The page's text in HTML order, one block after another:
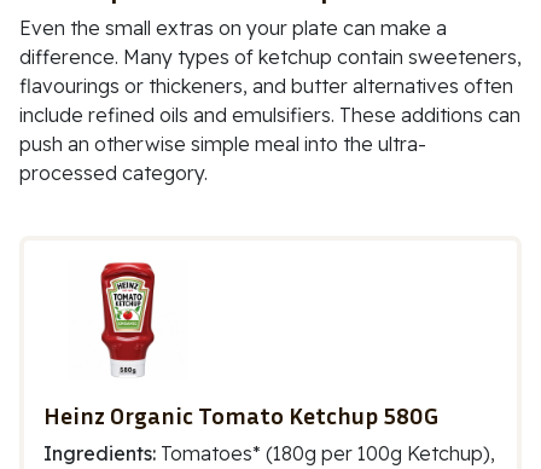
Even the small extras on your plate can make a
difference. Many types of ketchup contain sweeteners,
flavourings or thickeners, and butter alternatives often
include refined oils and emulsifiers. These additions can
push an otherwise simple meal into the ultra-
processed category.
Heinz Organic Tomato Ketchup 580G
Ingredients: Tomatoes* (180g per 100g Ketchup),